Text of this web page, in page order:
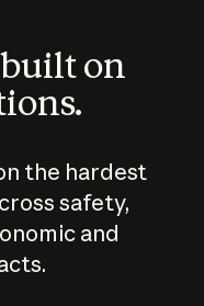
on
the hardest
safety,
and